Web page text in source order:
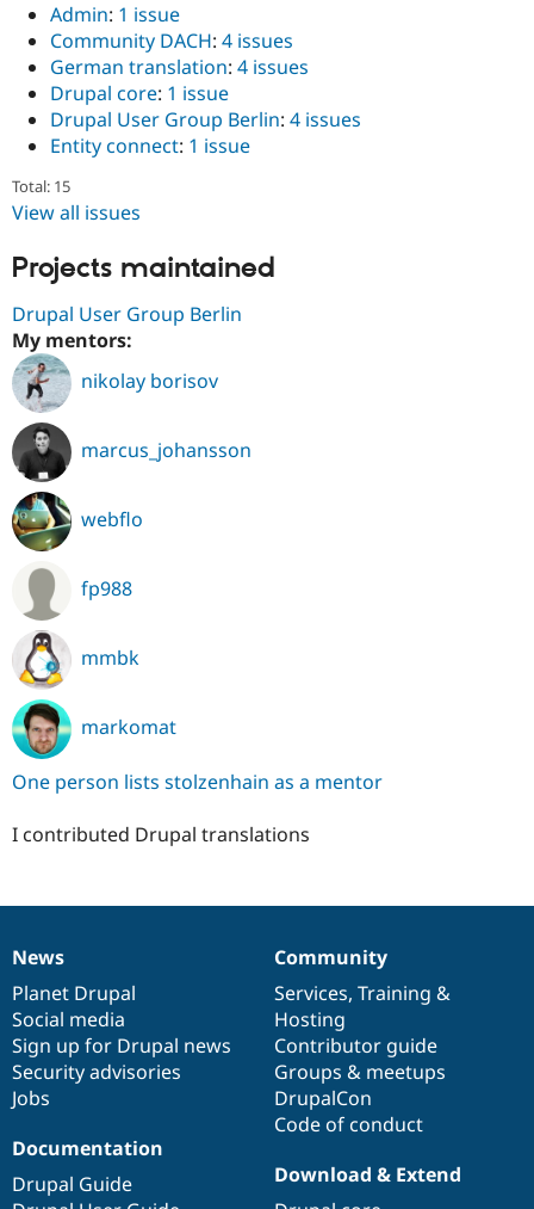
Admin: 1 issue
Community DACH: 4 issues
German translation: 4 issues
Drupal core: 1 issue
Drupal User Group Berlin: 4 issues
Entity connect: 1 issue
Total: 15
View all issues
Projects maintained
Drupal User Group Berlin
My mentors:
nikolay borisov
marcus_johansson
webflo
fp988
mmbk
markomat
One person lists stolzenhain as a mentor
I contributed Drupal translations
News
items
News
Planet Drupal
Social media
Sign up for Drupal news
Security advisories
Jobs
Our
community
Community
Services, Training &
Hosting
Contributor guide
Groups & meetups
DrupalCon
Code of conduct
Documentation
Documentation
Drupal Guide
Drupal
code
base
Download & Extend
Governance
of
community